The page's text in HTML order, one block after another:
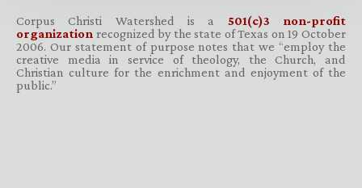
Corpus Christi Watershed is a 501(c)3 non-profit
organization recognized by the state of Texas on 19 October
2006. Our statement of purpose notes that we “employ the
creative media in service of theology, the Church, and
Christian culture for the enrichment and enjoyment of the
public.”